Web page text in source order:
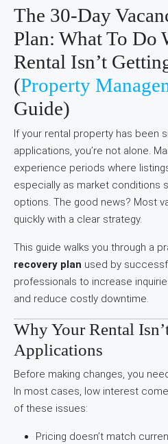
The 30-Day
Plan: What To Do
Rental Isn’t
(Property
Guide)
If your rental property has been
applications, you’re not alone.
experience periods where
especially as market conditions
options. The good news? Most
quickly with a clear strategy.
This guide walks you through a
recovery plan used by
professionals to increase
and reduce costly downtime.
Why Your Rental
Applications
Before making changes, you
In most cases, low interest
of these issues:
Pricing doesn’t match